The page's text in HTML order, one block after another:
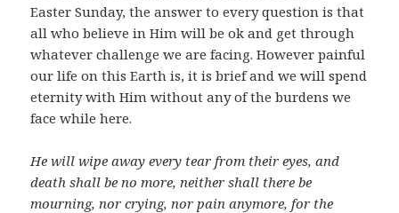
Easter Sunday, the answer to every question is that
all who believe in Him will be ok and get through
whatever challenge we are facing. However painful
our life on this Earth is, it is brief and we will spend
eternity with Him without any of the burdens we
face while here.
He will wipe away every tear from their eyes, and
death shall be no more, neither shall there be
mourning, nor crying, nor pain anymore, for the